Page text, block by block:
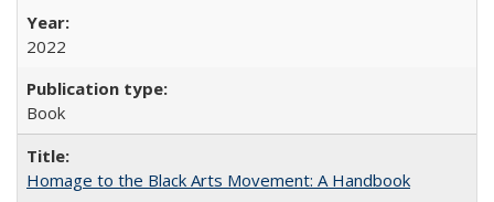
2022
Book
Homage to the Black Arts Movement: A Handbook